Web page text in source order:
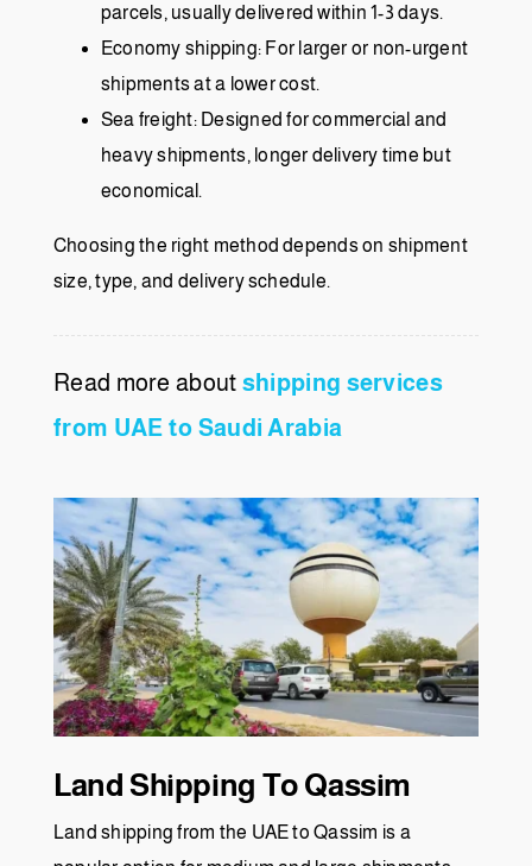
parcels, usually delivered within 1-3 days.
Economy shipping: For larger or non-urgent
shipments at a lower cost.
Sea freight: Designed for commercial and
heavy shipments, longer delivery time but
economical.
Choosing the right method depends on shipment
size, type, and delivery schedule.
Read more about shipping services
from UAE to Saudi Arabia
Land Shipping To Qassim
Land shipping from the UAE to Qassim is a